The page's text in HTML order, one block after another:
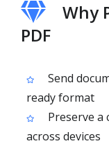
Why
PDF
Send
ready format
Preserve
across devices